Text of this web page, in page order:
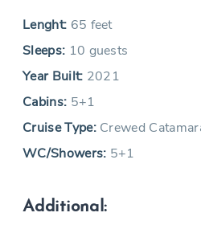
Lenght: 65 feet
Sleeps: 10 guests
Year Built: 2021
Cabins: 5+1
Cruise Type:Crewed
WC/Showers: 5+1
Additional: